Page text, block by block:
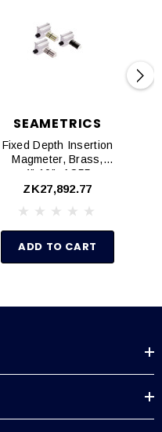
SEAMETRICS
Fixed Depth Insertion
Magmeter, Brass,
4"-10", AO55
ZK27,892.77
ADD TO CART